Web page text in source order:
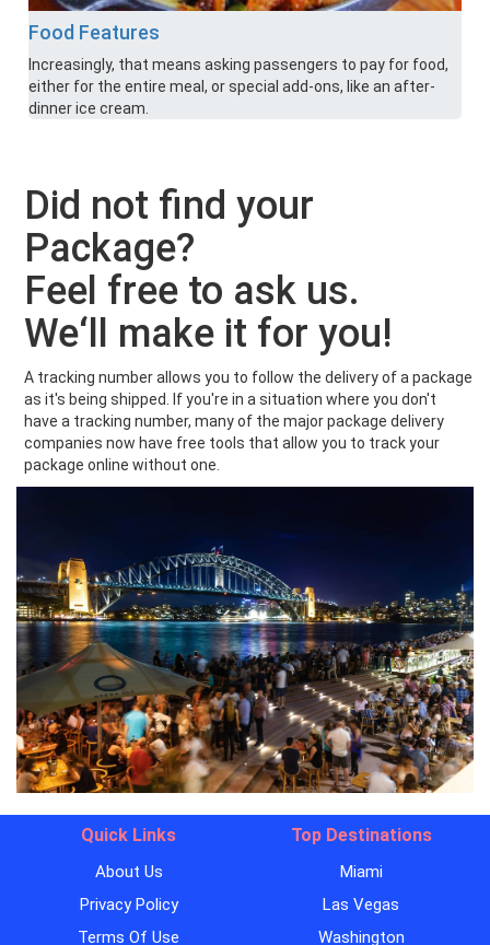
Food Features
Increasingly, that means asking passengers to pay for food,
either for the entire meal, or special add-ons, like an after-
dinner ice cream.
Did not find your
Package?
Feel free to ask us.
We‘ll make it for you!
A tracking number allows you to follow the delivery of a package
as it's being shipped. If you're in a situation where you don't
have a tracking number, many of the major package delivery
companies now have free tools that allow you to track your
package online without one.
Quick Links
About Us
Privacy Policy
Terms Of Use
Top Destinations
Miami
Las Vegas
Washington